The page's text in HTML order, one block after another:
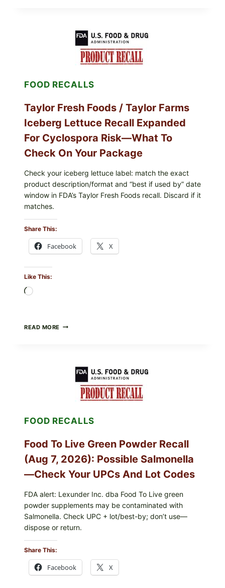
TOMATO-
CUCUMBER-
FRIES
FOOD RECALLS
Taylor Fresh Foods / Taylor Farms
Iceberg Lettuce Recall Expanded
For Cyclospora Risk—What To
Check On Your Package
Check your iceberg lettuce label: match the exact
product description/format and “best if used by” date
window in FDA’s Taylor Fresh Foods recall. Discard if it
matches.
Share This:
Facebook X
Like This:
READ MORE TAYLOR
FARMS
ICEBERG
LETTUCE
RECALL
EXPANDED
CYCLOSPORA
WHAT
TO
CHECK
ON
YOUR
FOOD RECALLS
Food To Live Green Powder Recall
(Aug 7, 2026): Possible Salmonella
—Check Your UPCs And Lot Codes
FDA alert: Lexunder Inc. dba Food To Live green
powder supplements may be contaminated with
Salmonella. Check UPC + lot/best-by; don’t use—
dispose or return.
Share This:
Facebook X